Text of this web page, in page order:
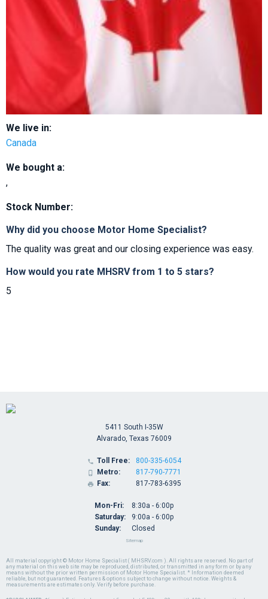
We live in:
Canada
We bought a:
,
Stock Number:
Why did you choose Motor Home Specialist?
The quality was great and our closing experience was easy.
How would you rate MHSRV from 1 to 5 stars?
5
All material copyright © Motor Home Specialist ( MHSRV.com ). All rights are reserved. No part of
any material on this web site may be reproduced, distributed, or transmitted in any form or by any
means without the prior written permission of Motor Home Specialist. * Information deemed
reliable, but not guaranteed. Features & options subject to change without notice. Weights &
measurements are estimates only. Verify before purchase.
5411 South I-35W
Alvarado, Texas 76009
 Toll Free:
 Metro:
 Fax:
800-335-6054
817-790-7771
817-783-6395
Mon-Fri:
Saturday:
Sunday:
8:30a - 6:00p
9:00a - 6:00p
Closed
Sitemap